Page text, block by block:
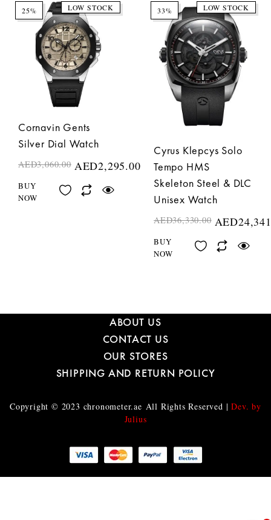
25% LOW STOCK
Cornavin Gents
Silver Dial Watch
AED3,060.00 AED2,295.00
BUY
NOW
33% LOW STOCK
Cyrus Klepcys Solo
Tempo HMS
Skeleton Steel & DLC
Unisex Watch
AED36,330.00 AED
BUY
NOW
ABOUT US
CONTACT US
OUR STORES
SHIPPING AND RETURN POLICY
Copyright © 2023 chronometer.ae All Rights Reserved |Dev. by
Julius